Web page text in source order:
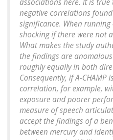
associations here. It is
negative correlations
significance. When
shocking if there were not
What makes the study
the findings are
roughly equally in both
Consequently, if A-CHAMP
correlation, for example,
exposure and poorer
measure of speech
accept the findings of a
between mercury and